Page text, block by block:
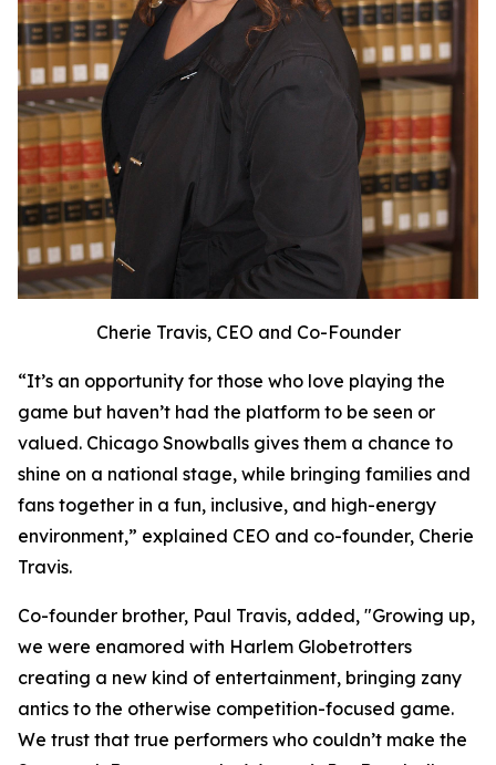
Cherie Travis, CEO and Co-Founder
“It’s an opportunity for those who love playing the
game but haven’t had the platform to be seen or
valued. Chicago Snowballs gives them a chance to
shine on a national stage, while bringing families and
fans together in a fun, inclusive, and high-energy
environment,” explained CEO and co-founder, Cherie
Travis.
Co-founder brother, Paul Travis, added, "Growing up,
we were enamored with Harlem Globetrotters
creating a new kind of entertainment, bringing zany
antics to the otherwise competition-focused game.
We trust that true performers who couldn’t make the